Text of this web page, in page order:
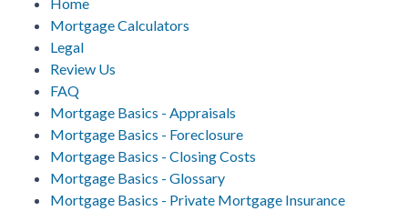
Mortgage Calculators
Legal
Review Us
FAQ
Mortgage Basics - Appraisals
Mortgage Basics - Foreclosure
Mortgage Basics - Closing Costs
Mortgage Basics - Glossary
Mortgage Basics - Private Mortgage Insurance